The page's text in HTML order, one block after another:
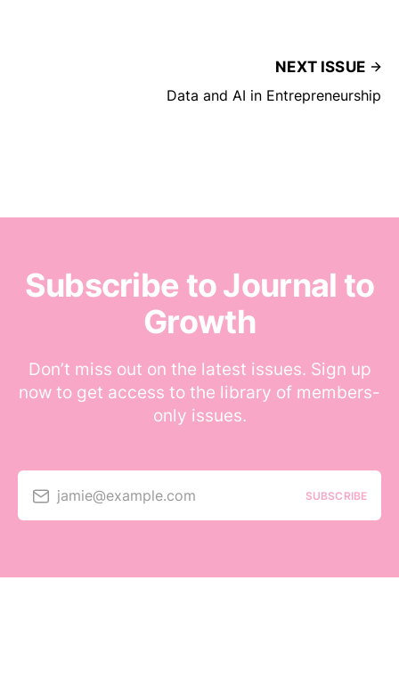
NEXT ISSUE
Data and AI in Entrepreneurship
Subscribe to Journal to
Growth
Don’t miss out on the latest issues. Sign up
now to get access to the library of members-
only issues.
jamie@example.com SUBSCRIBE